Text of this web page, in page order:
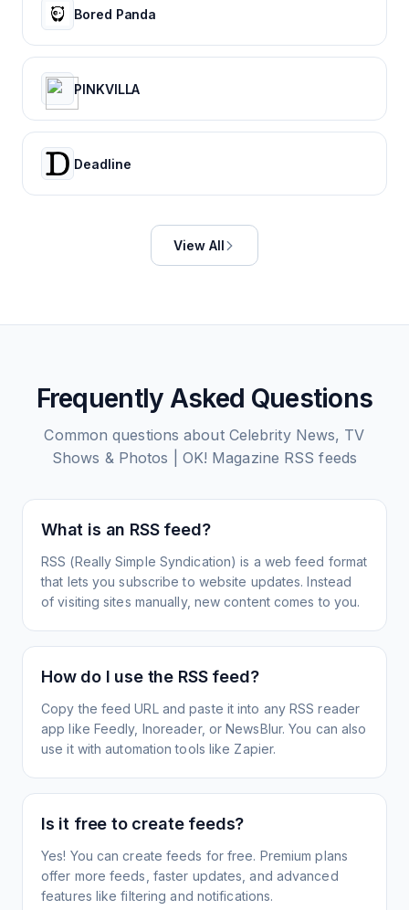
Bored Panda
PINKVILLA
Deadline
View All
Frequently Asked Questions
Common questions about Celebrity News, TV
Shows & Photos | OK! Magazine RSS feeds
What is an RSS feed?
RSS (Really Simple Syndication) is a web feed format
that lets you subscribe to website updates. Instead
of visiting sites manually, new content comes to you.
How do I use the RSS feed?
Copy the feed URL and paste it into any RSS reader
app like Feedly, Inoreader, or NewsBlur. You can also
use it with automation tools like Zapier.
Is it free to create feeds?
Yes! You can create feeds for free. Premium plans
offer more feeds, faster updates, and advanced
features like filtering and notifications.